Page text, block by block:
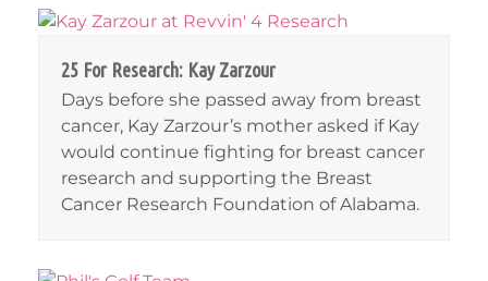
25 For Research: Kay Zarzour
Days before she passed away from breast
cancer, Kay Zarzour’s mother asked if Kay
would continue fighting for breast cancer
research and supporting the Breast
Cancer Research Foundation of Alabama.